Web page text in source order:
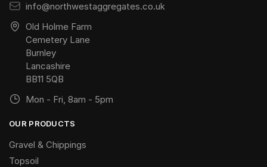
info@northwestaggregates.co.uk
Old Holme Farm
Cemetery Lane
Burnley
Lancashire
BB11 5QB
Mon - Fri, 8am - 5pm
OUR PRODUCTS
Gravel & Chippings
Topsoil